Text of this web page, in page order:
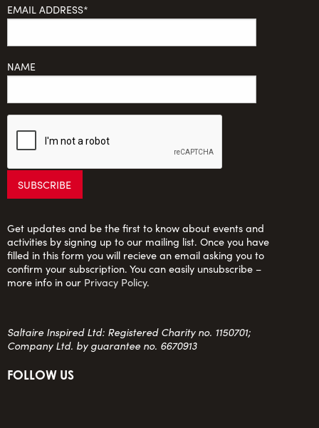
EMAIL ADDRESS*
NAME
Get updates and be the first to know about events and
activities by signing up to our mailing list. Once you have
filled in this form you will recieve an email asking you to
confirm your subscription. You can easily unsubscribe –
more info in our Privacy Policy.
Saltaire Inspired Ltd: Registered Charity no. 1150701;
Company Ltd. by guarantee no. 6670913
FOLLOW US